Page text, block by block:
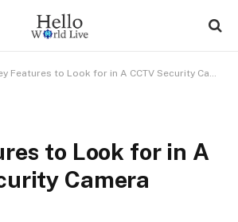
Features to Look for in A CCTV Security Camera System
to Look for in A
Camera